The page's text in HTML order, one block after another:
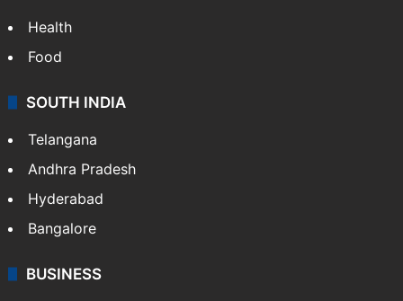
Health
Food
SOUTH INDIA
Telangana
Andhra Pradesh
Hyderabad
Bangalore
BUSINESS